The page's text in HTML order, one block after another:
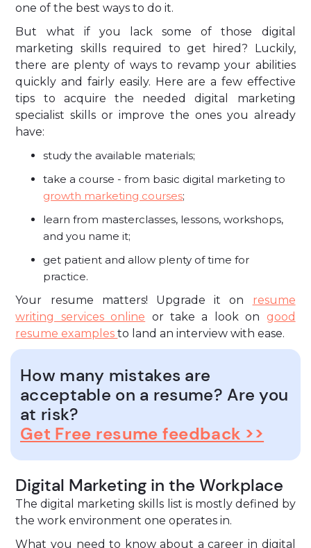
one of the best ways to do it.
But what if you lack some of those digital
marketing skills required to get hired? Luckily,
there are plenty of ways to revamp your abilities
quickly and fairly easily. Here are a few effective
tips to acquire the needed digital marketing
specialist skills or improve the ones you already
have:
study the available materials;
take a course - from basic digital marketing to
growth marketing courses;
learn from masterclasses, lessons, workshops,
and you name it;
get patient and allow plenty of time for
practice.
Your resume matters! Upgrade it on resume
writing services online or take a look on good
resume examplesto land an interview with ease.
How many mistakes are
acceptable on a resume? Are you
at risk?
Get Free resume feedback >>
Digital Marketing in the Workplace
The digital marketing skills list is mostly defined by
the work environment one operates in.
What you need to know about a career in digital